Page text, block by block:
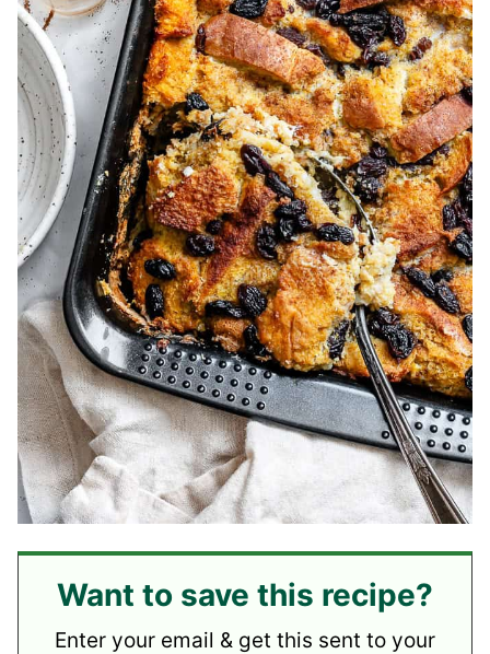
Want to save this recipe?
Enter your email & get this sent to your